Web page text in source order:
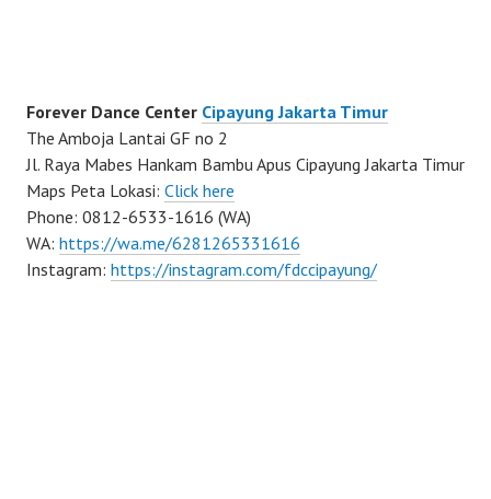
Forever Dance Center Cipayung Jakarta Timur
The Amboja Lantai GF no 2
Jl. Raya Mabes Hankam Bambu Apus Cipayung Jakarta Timur
Maps Peta Lokasi: Click here
Phone: 0812-6533-1616 (WA)
WA: https://wa.me/6281265331616
Instagram: https://instagram.com/fdccipayung/